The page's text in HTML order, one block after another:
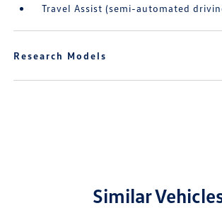
Travel Assist (semi-automated
Research Models
Similar